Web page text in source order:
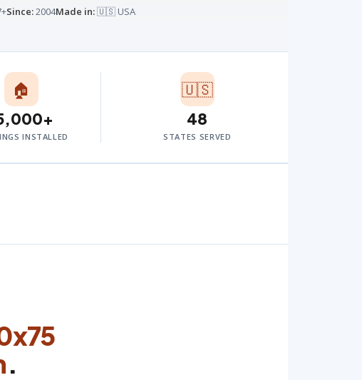
Since:2004Made in:🇺🇸 USA
🏠
INSTALLED
🇺🇸
48
STATES SERVED
.